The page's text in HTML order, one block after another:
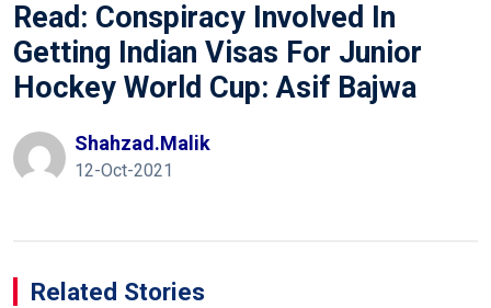
Read: Conspiracy Involved In
Getting Indian Visas For Junior
Hockey World Cup: Asif Bajwa
Shahzad.malik
12-Oct-2021
Related Stories